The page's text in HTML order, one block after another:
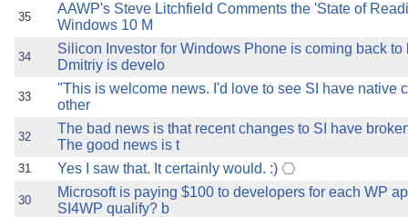
35
AAWP's Steve Litchfield Comments the 'State of
Windows 10 M
34
Silicon Investor for Windows Phone is coming back to
Dmitriy is develo
33
"This is welcome news. I'd love to see SI have native
other
32
The bad news is that recent changes to SI have
The good news is t
31 Yes I saw that. It certainly would. :)
30
Microsoft is paying $100 to developers for each WP
SI4WP qualify? b